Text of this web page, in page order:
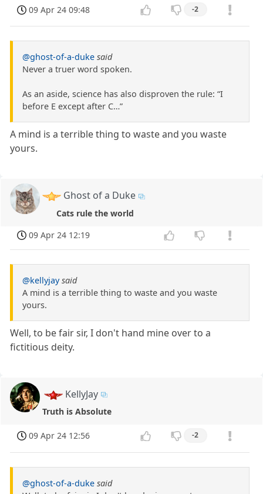
09 Apr 24 09:48 -2
@ghost-of-a-duke said
Never a truer word spoken.
As an aside, science has also disproven the rule: “I
before E except after C…”
A mind is a terrible thing to waste and you waste
yours.
Ghost of a Duke
Cats rule the world
09 Apr 24 12:19
@kellyjay said
A mind is a terrible thing to waste and you waste
yours.
Well, to be fair sir, I don't hand mine over to a
fictitious deity.
KellyJay
Truth is Absolute
09 Apr 24 12:56 -2
@ghost-of-a-duke said